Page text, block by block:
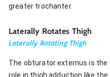
greater trochanter.
Laterally Rotates Thigh
Laterally Rotating Thigh
The obturator externus is
role in thigh adduction like